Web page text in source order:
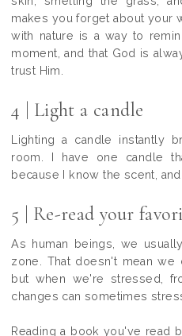
makes you forget about your
with nature is a way to
moment, and that God is
trust Him.
4 | Light a candle
Lighting a candle instantly
room. I have one candle
because I know the scent,
5 | Re-read your
As human beings, we
zone. That doesn't mean
but when we're stressed,
changes can sometimes
Reading a book you've read